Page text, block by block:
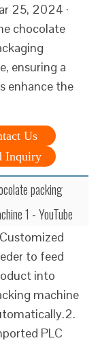
25, 2024 ·
chocolate
ensuring a
enhance the
Us
Inquiry
packing
1 - YouTube
to feed
into
machine
PLC